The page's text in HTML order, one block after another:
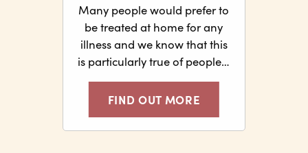
Many people would prefer to
be treated at home for any
illness and we know that this
is particularly true of people…
FIND OUT MORE